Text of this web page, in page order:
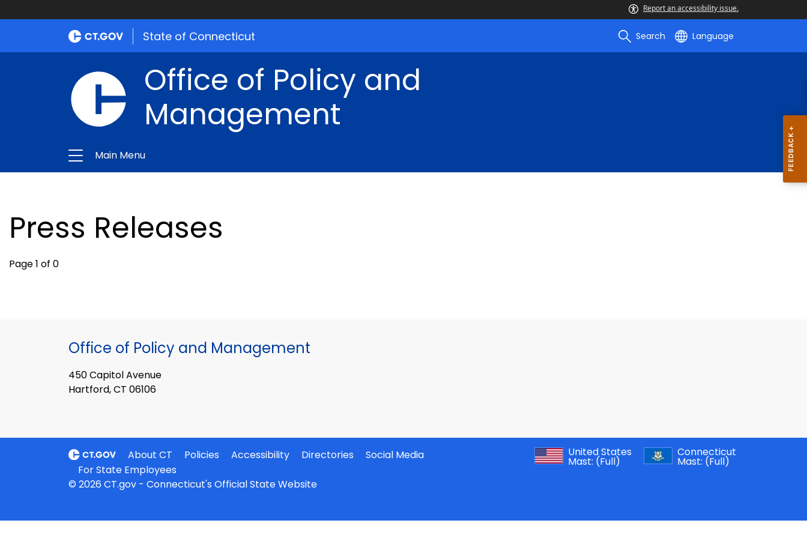
Report an accessibility issue.
State of Connecticut Search Language
Office of Policy and
Management
Main Menu
Press Releases
Page 1 of 0
Office of Policy and Management
450 Capitol Avenue
Hartford, CT 06106
About CT Policies Accessibility Directories
Social Media
For State Employees
United States
Mast: (Full)
Connecticut
Mast: (Full)
© 2026 CT.gov - Connecticut's Official State Website